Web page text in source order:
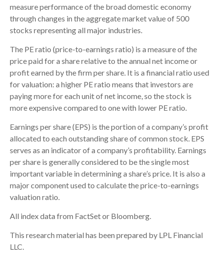
measure performance of the broad domestic economy
through changes in the aggregate market value of 500
stocks representing all major industries.
The PE ratio (price-to-earnings ratio) is a measure of the
price paid for a share relative to the annual net income or
profit earned by the firm per share. It is a financial ratio used
for valuation: a higher PE ratio means that investors are
paying more for each unit of net income, so the stock is
more expensive compared to one with lower PE ratio.
Earnings per share (EPS) is the portion of a company’s profit
allocated to each outstanding share of common stock. EPS
serves as an indicator of a company’s profitability. Earnings
per share is generally considered to be the single most
important variable in determining a share’s price. It is also a
major component used to calculate the price-to-earnings
valuation ratio.
All index data from FactSet or Bloomberg.
This research material has been prepared by LPL Financial
LLC.